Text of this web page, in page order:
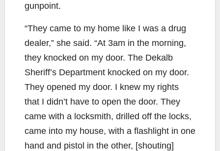
gunpoint.
“They came to my home like I was a drug
dealer,” she said. “At 3am in the morning,
they knocked on my door. The Dekalb
Sheriff’s Department knocked on my door.
They opened my door. I knew my rights
that I didn’t have to open the door. They
came with a locksmith, drilled off the locks,
came into my house, with a flashlight in one
hand and pistol in the other, [shouting]